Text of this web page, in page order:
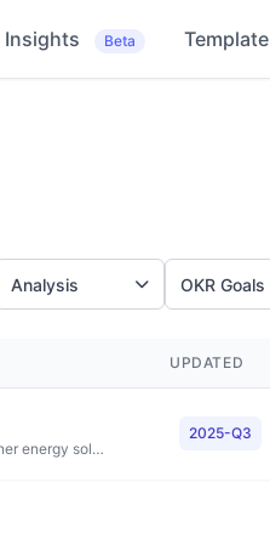
Insights Beta Template
Analysis OKR Goals
UPDATED
To power progress together by providing more and cleaner energy solutions
2025-Q3